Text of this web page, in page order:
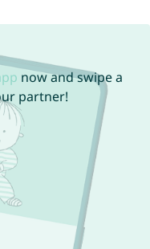
now and swipe a
partner!